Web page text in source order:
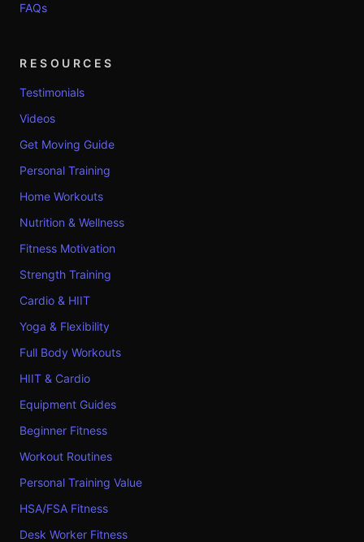
FAQs
RESOURCES
Testimonials
Videos
Get Moving Guide
Personal Training
Home Workouts
Nutrition & Wellness
Fitness Motivation
Strength Training
Cardio & HIIT
Yoga & Flexibility
Full Body Workouts
HIIT & Cardio
Equipment Guides
Beginner Fitness
Workout Routines
Personal Training Value
HSA/FSA Fitness
Desk Worker Fitness